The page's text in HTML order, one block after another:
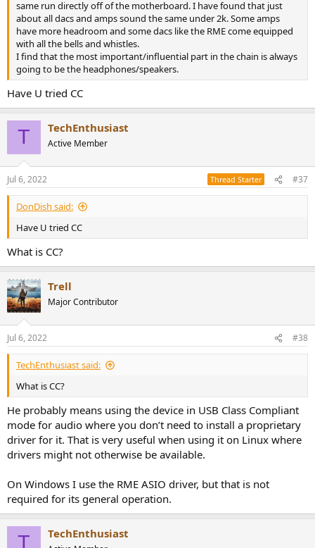
same run directly off of the motherboard. I have found that just
about all dacs and amps sound the same under 2k. Some amps
have more headroom and some dacs like the RME come equipped
with all the bells and whistles.
I find that the most important/influential part in the chain is always
going to be the headphones/speakers.
Have U tried CC
T TechEnthusiast
Active Member
Jul 6, 2022 Thread Starter #37
DonDish said:
Have U tried CC
What is CC?
Trell
Major Contributor
Jul 6, 2022 #38
TechEnthusiast said:
What is CC?
He probably means using the device in USB Class Compliant
mode for audio where you don’t need to install a proprietary
driver for it. That is very useful when using it on Linux where
drivers might not otherwise be available.
On Windows I use the RME ASIO driver, but that is not
required for its general operation.
T TechEnthusiast